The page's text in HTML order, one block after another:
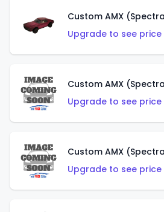
Custom AMX
Upgrade to see
Upgrade to see
Custom AMX
Upgrade to see